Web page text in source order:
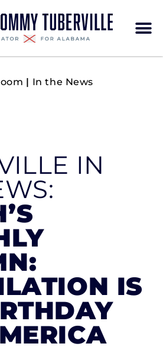
| In the News
IN
IS